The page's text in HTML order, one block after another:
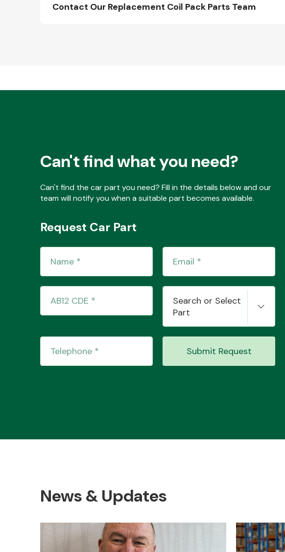
Contact Our Replacement Coil Pack Parts Team
Can't find what you need?
Can't find the car part you need? Fill in the details below and our
team will notify you when a suitable part becomes available.
Request Car Part
Search or Select
Part
Submit Request
News & Updates